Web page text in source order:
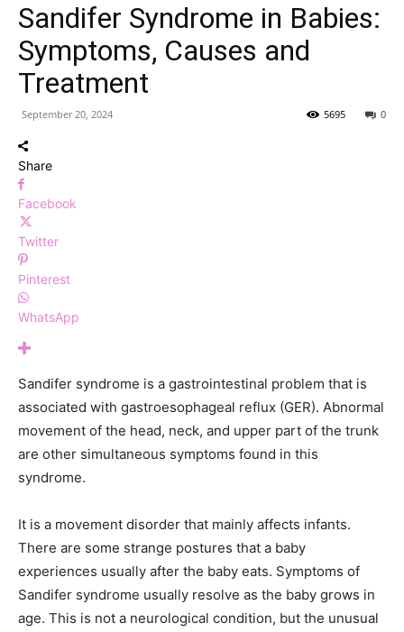
Sandifer Syndrome in Babies:
Symptoms, Causes and
Treatment
September 20, 2024 0
5695
Share
Facebook
Twitter
Pinterest
WhatsApp
Sandifer syndrome is a gastrointestinal problem that is
associated with gastroesophageal reflux (GER). Abnormal
movement of the head, neck, and upper part of the trunk
are other simultaneous symptoms found in this
syndrome.
It is a movement disorder that mainly affects infants.
There are some strange postures that a baby
experiences usually after the baby eats. Symptoms of
Sandifer syndrome usually resolve as the baby grows in
age. This is not a neurological condition, but the unusual